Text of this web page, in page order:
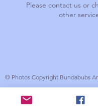
Please contact us or
other
© Photos Copyright Bundabubs
© 2017 Bundabubs. Created by